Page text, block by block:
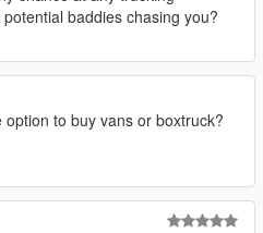
baddies chasing you?
option to buy vans or boxtruck?